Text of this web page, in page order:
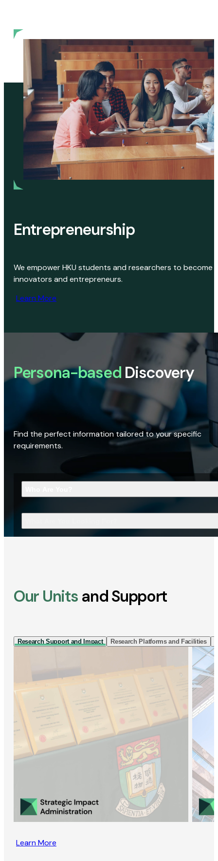
Entrepreneurship
We empower HKU students and researchers to become
innovators and entrepreneurs.
Learn More
Persona-based Discovery
Find the perfect information tailored to your specific
requirements.
Our Units and Support
Research Support and Impact Research Platforms and Facilities
Learn More